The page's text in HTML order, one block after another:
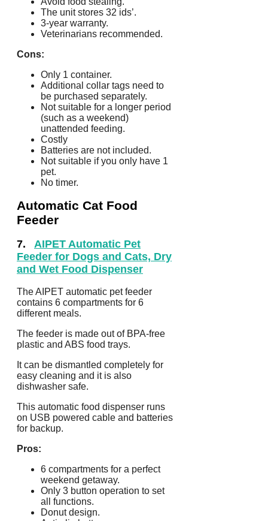
The unit stores 32 ids’.
3-year warranty.
Veterinarians recommended.
Cons:
Only 1 container.
Additional collar tags need to
be purchased separately.
Not suitable for a longer period
(such as a weekend)
unattended feeding.
Costly
Batteries are not included.
Not suitable if you only have 1
pet.
No timer.
Automatic Cat Food
Feeder
7. AIPET Automatic Pet
Feeder for Dogs and Cats, Dry
and Wet Food Dispenser
The AIPET automatic pet feeder
contains 6 compartments for 6
different meals.
The feeder is made out of BPA-free
plastic and ABS food trays.
It can be dismantled completely for
easy cleaning and it is also
dishwasher safe.
This automatic food dispenser runs
on USB powered cable and batteries
for backup.
Pros:
6 compartments for a perfect
weekend getaway.
Only 3 button operation to set
all functions.
Donut design.